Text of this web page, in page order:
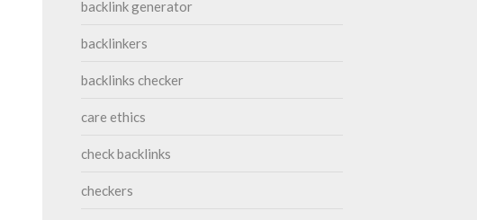
backlink generator
backlinkers
backlinks checker
care ethics
check backlinks
checkers